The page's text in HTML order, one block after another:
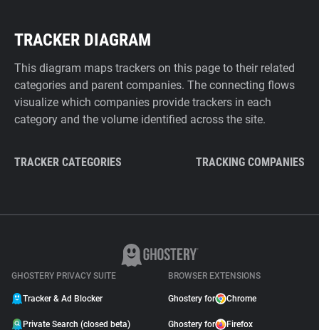
TRACKER DIAGRAM
This diagram maps trackers on this page to their related
categories and parent companies. The connecting flows
visualize which companies provide trackers in each
category and the volume identified across the site.
TRACKER CATEGORIES TRACKING COMPANIES
GHOSTERY PRIVACY SUITE
Tracker & Ad Blocker
Private Search (closed beta)
BROWSER EXTENSIONS
Ghostery for Chrome
Ghostery for Firefox